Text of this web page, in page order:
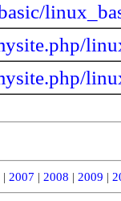
| 2007 | 2008 | 2009 |